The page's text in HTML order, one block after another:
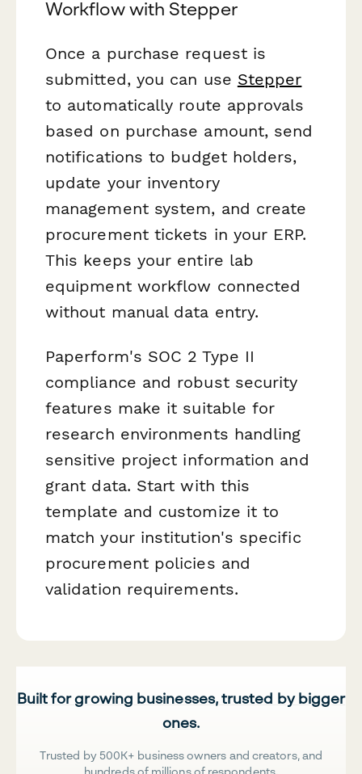
Workflow with Stepper
Once a purchase request is
submitted, you can use Stepper
to automatically route approvals
based on purchase amount, send
notifications to budget holders,
update your inventory
management system, and create
procurement tickets in your ERP.
This keeps your entire lab
equipment workflow connected
without manual data entry.
Paperform's SOC 2 Type II
compliance and robust security
features make it suitable for
research environments handling
sensitive project information and
grant data. Start with this
template and customize it to
match your institution's specific
procurement policies and
validation requirements.
Built for growing businesses, trusted by bigger
ones.
Trusted by 500K+ business owners and creators, and
hundreds of millions of respondents.